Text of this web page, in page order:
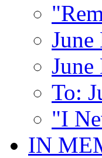
To:
"I
IN